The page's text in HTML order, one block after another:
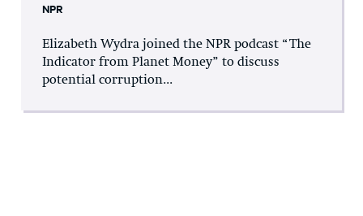
NPR
Elizabeth Wydra joined the NPR podcast “The
Indicator from Planet Money” to discuss
potential corruption...